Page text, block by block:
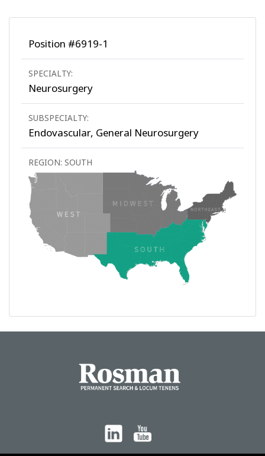
Position #6919-1
SPECIALTY:
Neurosurgery
SUBSPECIALTY:
Endovascular, General Neurosurgery
REGION: SOUTH